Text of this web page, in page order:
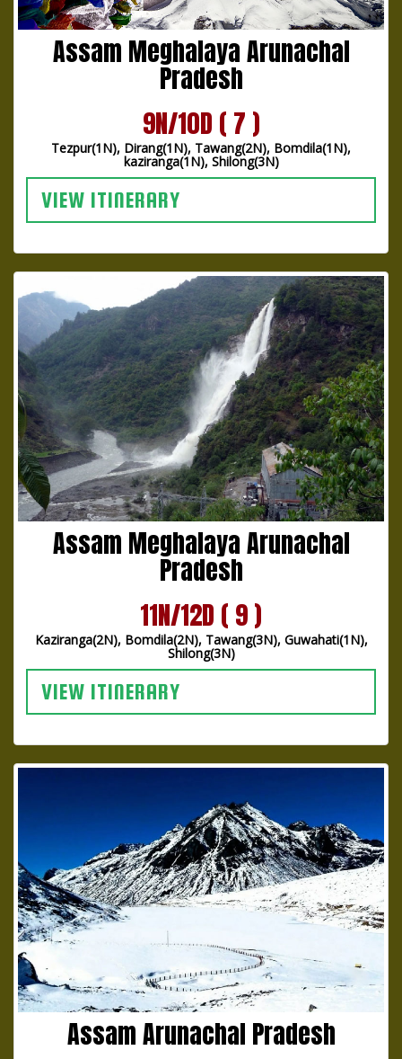
Assam Meghalaya Arunachal
Pradesh
9N/10D ( 7 )
Tezpur(1N), Dirang(1N), Tawang(2N), Bomdila(1N),
kaziranga(1N), Shilong(3N)
VIEW ITINERARY
Assam Meghalaya Arunachal
Pradesh
11N/12D ( 9 )
Kaziranga(2N), Bomdila(2N), Tawang(3N), Guwahati(1N),
Shilong(3N)
VIEW ITINERARY
Assam Arunachal Pradesh